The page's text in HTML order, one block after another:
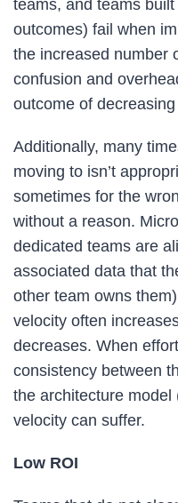
teams, and teams
outcomes) fail when
the increased number
confusion and
outcome of
Additionally, many
moving to isn’t
sometimes for the
without a reason.
dedicated teams are
associated data that
other team owns
velocity often
decreases. When
consistency between
the architecture model
velocity can suffer.
Low ROI